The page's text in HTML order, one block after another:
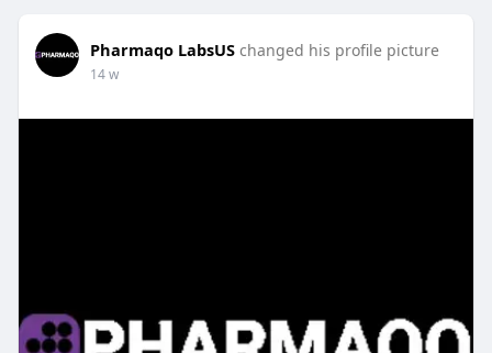
Pharmaqo LabsUS changed his profile picture
14 w